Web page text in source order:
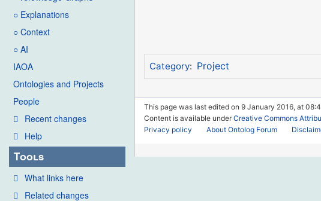
○ Explanations
○ Context
○ AI
IAOA
Ontologies and Projects
People
Recent changes
Help
Tools
What links here
Related changes
Category: Project
This page was last edited on 9 January 2016, at
Content is available underCreative Commons
Privacy policy
About Ontolog Forum